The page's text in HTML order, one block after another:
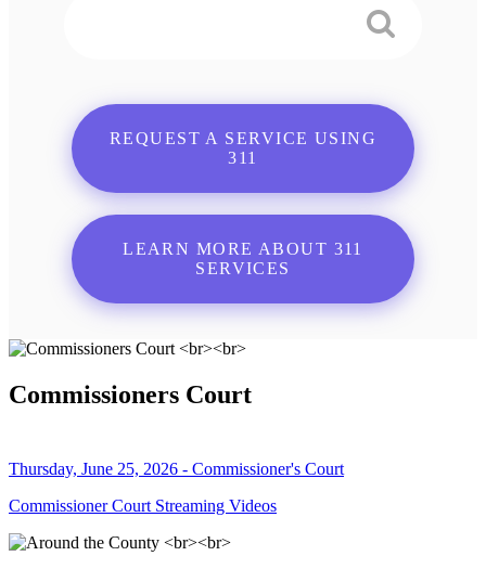
REQUEST A SERVICE USING
311
LEARN MORE ABOUT 311
SERVICES
Commissioners Court
Thursday, June 25, 2026 - Commissioner's Court
Commissioner Court Streaming Videos